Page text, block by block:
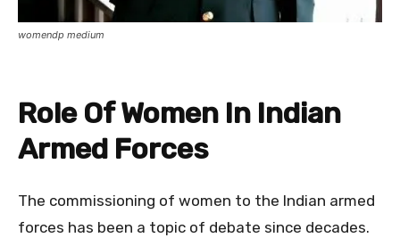
womendp medium
Role Of Women In Indian
Armed Forces
The commissioning of women to the Indian armed
forces has been a topic of debate since decades.